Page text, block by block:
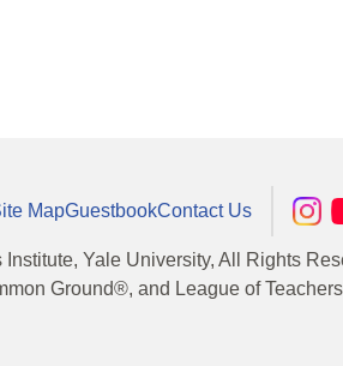
MapGuestbookContact Us
Yale University, All Rights
Ground®, and League of